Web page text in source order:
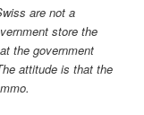
are not a
store the
the government
attitude is that the